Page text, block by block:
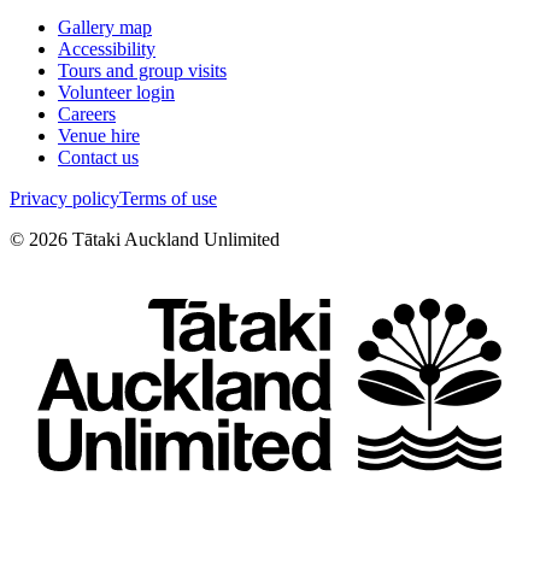
Gallery map
Accessibility
Tours and group visits
Volunteer login
Careers
Venue hire
Contact us
Privacy policyTerms of use
© 2026 Tātaki Auckland Unlimited